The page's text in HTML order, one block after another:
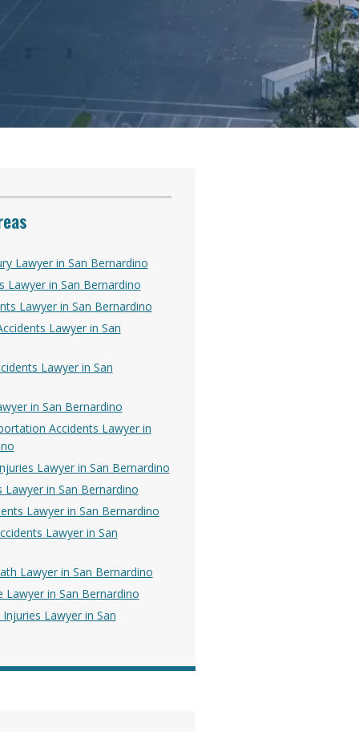
Lawyer in San Bernardino
Lawyer in San Bernardino
Lawyer in San Bernardino
Lawyer in San
Lawyer in San
in San Bernardino
Accidents Lawyer in
Lawyer in San Bernardino
Lawyer in San Bernardino
Lawyer in San Bernardino
Lawyer in San
Lawyer in San Bernardino
Lawyer in San Bernardino
Lawyer in San